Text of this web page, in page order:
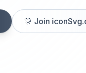
🎊 Join